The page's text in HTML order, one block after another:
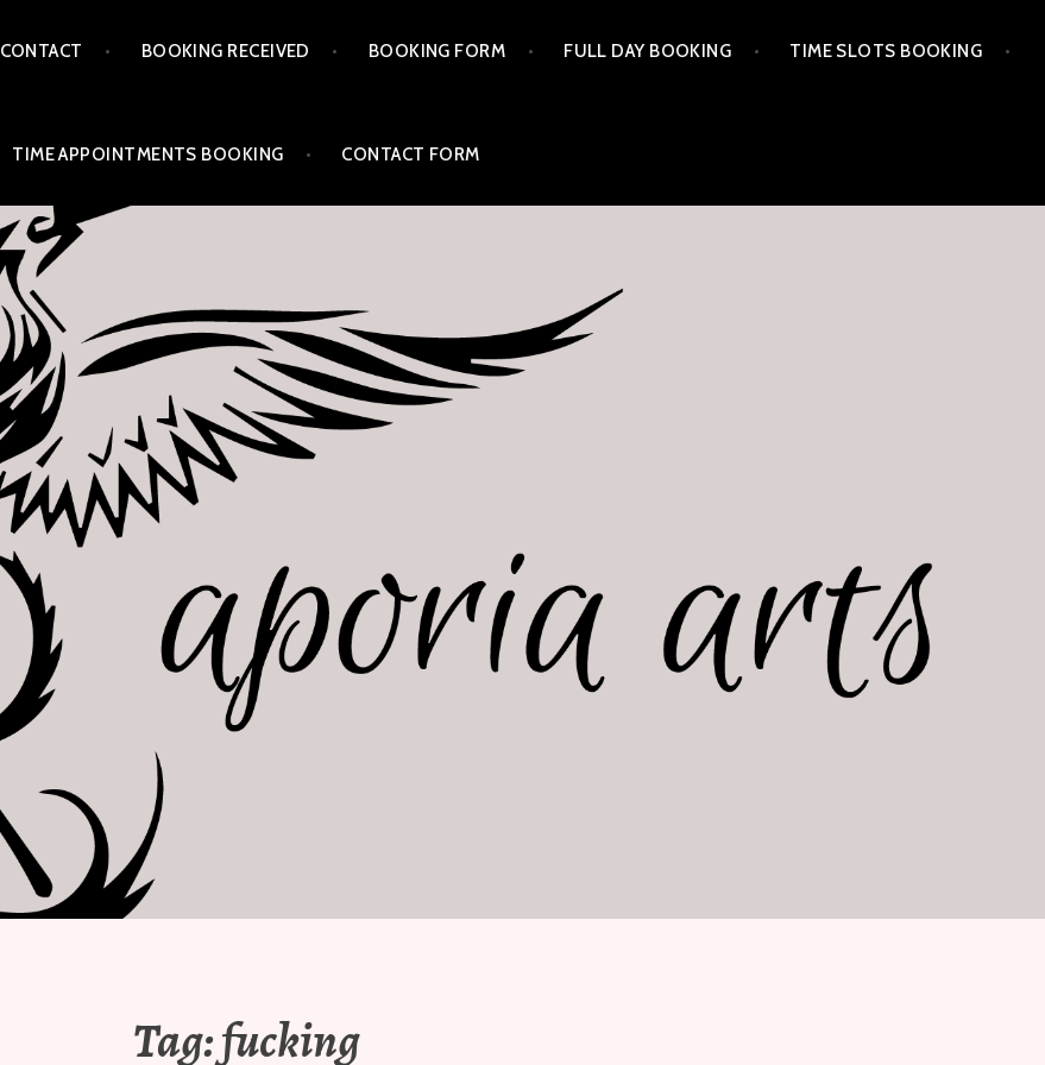
CONTACT BOOKING RECEIVED BOOKING FORM FULL DAY BOOKING TIME SLOTS BOOKING
TIME APPOINTMENTS BOOKING CONTACT FORM
Tag:fucking